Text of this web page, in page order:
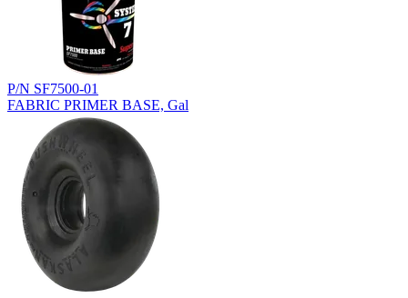
P/N SF7500-01
FABRIC PRIMER BASE, Gal